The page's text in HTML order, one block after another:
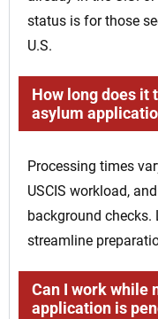
status is for those
U.S.
How long does it
asylum
Processing times
USCIS workload,
background checks.
streamline
Can I work while
application is